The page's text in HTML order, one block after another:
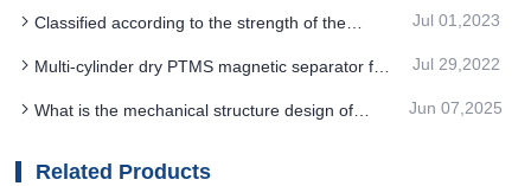
life needs to be replaced in time
Classified according to the strength of the
Jul 01,2023
Multi-cylinder dry PTMS magnetic separator for
mineral separation
Jul 29,2022
What is the mechanical structure design of
dehydration
Jun 07,2025
Related Products